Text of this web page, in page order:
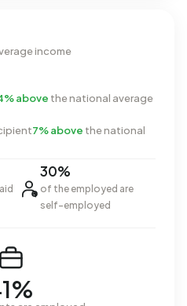
income
above the national average
7% above the national
30%
of the employed are
self-employed